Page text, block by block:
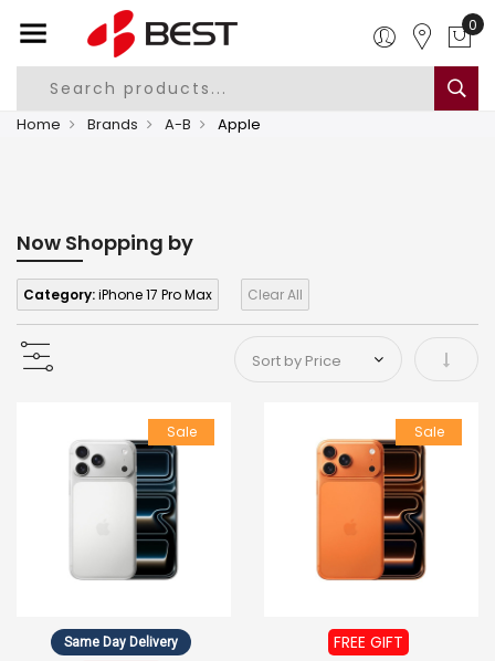
0
Home Brands A-B Apple
Now Shopping by
Category:iPhone 17 Pro Max Clear All
Set
Sale
Same Day Delivery
Sale
FREE GIFT